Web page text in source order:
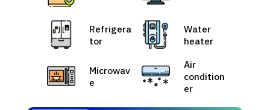
Refrigera
tor
Water
heater
Microwav
e
Air
condition
er